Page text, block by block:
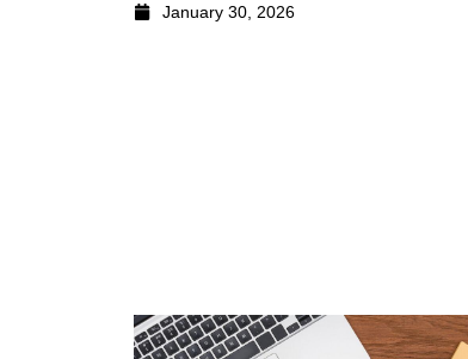
January 30, 2026